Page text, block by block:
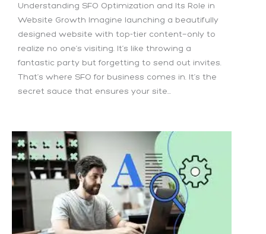
Understanding SFO Optimization and Its Role in
Website Growth Imagine launching a beautifully
designed website with top-tier content—only to
realize no one’s visiting. It’s like throwing a
fantastic party but forgetting to send out invites.
That’s where SFO for business comes in. It’s the
secret sauce that ensures your site...